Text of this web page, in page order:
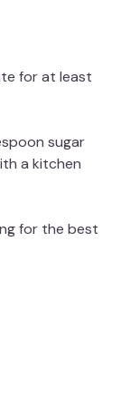
for at least
sugar
a kitchen
for the best